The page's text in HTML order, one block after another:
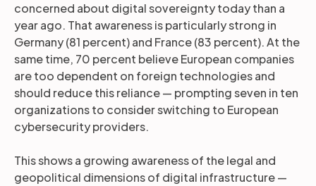
concerned about digital sovereignty today than a
year ago. That awareness is particularly strong in
Germany (81 percent) and France (83 percent). At the
same time, 70 percent believe European companies
are too dependent on foreign technologies and
should reduce this reliance — prompting seven in ten
organizations to consider switching to European
cybersecurity providers.
This shows a growing awareness of the legal and
geopolitical dimensions of digital infrastructure —